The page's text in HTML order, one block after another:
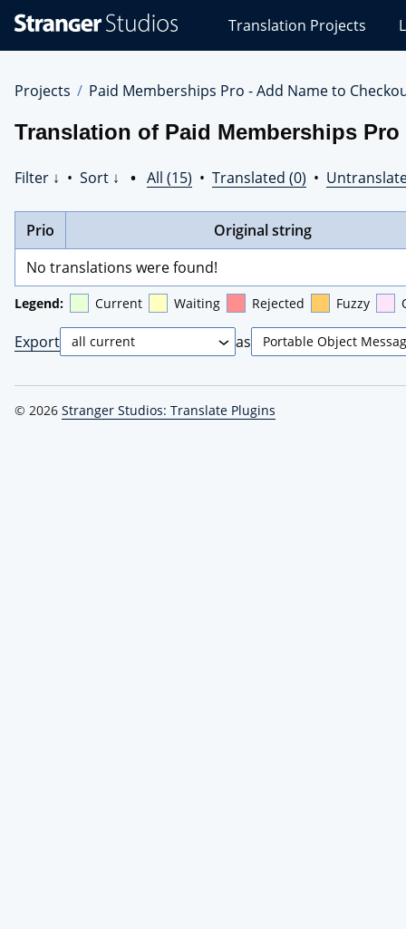
Studios
Translations
Translation Projects
Projects Paid Memberships Pro - Add Name to
Translation of Paid Memberships
Filter ↓ • Sort ↓ • All (15) • Translated (0) •
Prio
Original string
No translations were found!
Legend: Current Waiting Rejected Fuzzy
Export as
© 2026 Stranger Studios: Translate Plugins